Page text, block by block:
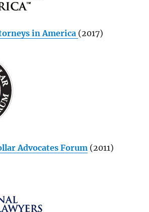
in America (2017)
Advocates Forum(2011)